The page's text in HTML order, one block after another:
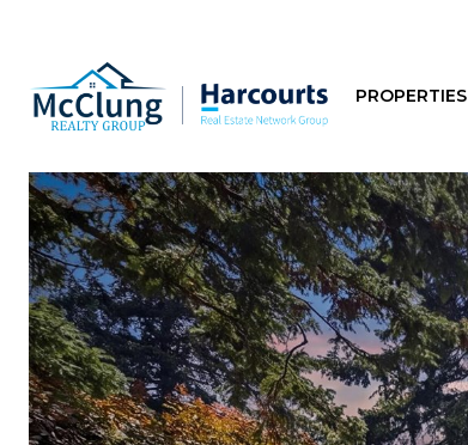
PROPERTIES